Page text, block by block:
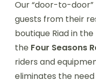
Our “door-to-
guests from their
boutique Riad in
the Four Seasons
riders and
eliminates the